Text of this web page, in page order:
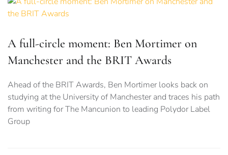
A full-circle moment: Ben Mortimer on
Manchester and the BRIT Awards
Ahead of the BRIT Awards, Ben Mortimer looks back on
studying at the University of Manchester and traces his path
from writing for The Mancunion to leading Polydor Label
Group